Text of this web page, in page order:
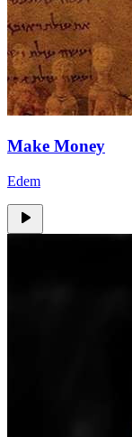
Make Money
Edem